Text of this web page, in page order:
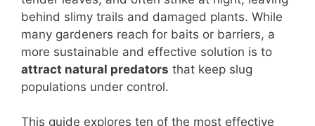
o
o
k
p
p
n
k
behind slimy trails and damaged plants. While
many gardeners reach for baits or barriers, a
more sustainable and effective solution is to
attract natural predators that keep slug
populations under control.
This guide explores ten of the most effective